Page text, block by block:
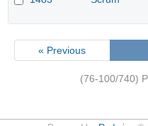
« Previous
(76-100/740)